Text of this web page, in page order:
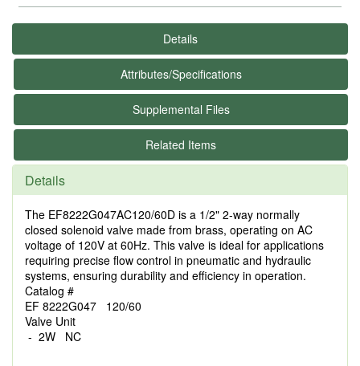
Details
Attributes/Specifications
Supplemental Files
Related Items
Details
The EF8222G047AC120/60D is a 1/2" 2-way normally
closed solenoid valve made from brass, operating on AC
voltage of 120V at 60Hz. This valve is ideal for applications
requiring precise flow control in pneumatic and hydraulic
systems, ensuring durability and efficiency in operation.
Catalog #
EF 8222G047 120/60
Valve Unit
- 2W NC